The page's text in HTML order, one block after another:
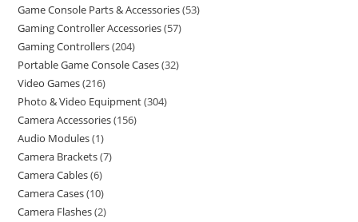
Game Console Parts & Accessories 53
Gaming Controller Accessories 57
Gaming Controllers 204
Portable Game Console Cases 32
Video Games 216
Photo & Video Equipment 304
Camera Accessories 156
Audio Modules 1
Camera Brackets 7
Camera Cables 6
Camera Cases 10
Camera Flashes 2